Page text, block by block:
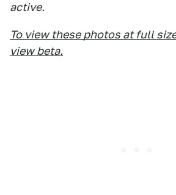
active.
To view these photos at full
view beta.